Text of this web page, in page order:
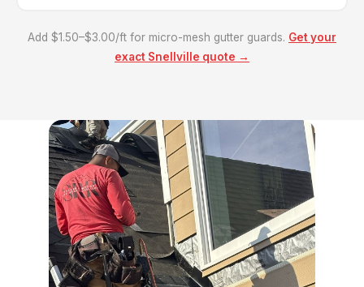
Add $1.50–$3.00/ft for micro-mesh gutter guards. Get your
exact Snellville quote →